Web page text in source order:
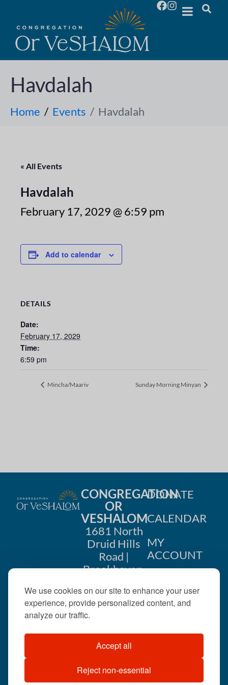
We use cookies on our site to enhance your user
experience, provide personalized content, and
analyze our traffic.
Accept all
Reject non-essential
Havdalah
Home Events Havdalah
« All Events
Havdalah
February 17, 2029 @ 6:59 pm
Add to calendar
DETAILS
Date:
February 17, 2029
Time:
6:59 pm
Mincha/Maariv Sunday Morning Minyan
CONGREGATION
OR
VESHALOM
1681 North
Druid Hills
Road |
Brookhaven,
404-633-
©2026 . All rights
reserved.
DONATE
CALENDAR
MY
ACCOUNT
US